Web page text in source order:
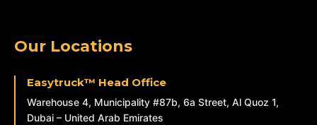
Our Locations
Easytruck™ Head Office
Warehouse 4, Municipality #87b, 6a Street, Al Quoz 1,
Dubai – United Arab Emirates